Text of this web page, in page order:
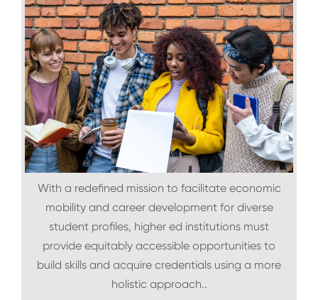
With a redefined mission to facilitate economic
mobility and career development for diverse
student profiles, higher ed institutions must
provide equitably accessible opportunities to
build skills and acquire credentials using a more
holistic approach..